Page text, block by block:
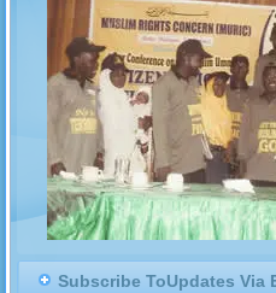
Subscribe ToUpdates Via